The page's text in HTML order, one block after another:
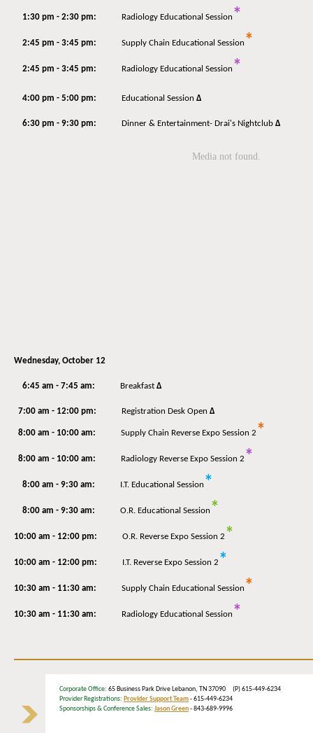
1:30 pm - 2:30 pm: Radiology Educational Session *
2:45 pm - 3:45 pm: Supply Chain Educational Session *
2:45 pm - 3:45 pm: Radiology Educational Session *
4:00 pm - 5:00 pm: Educational Session Δ
6:30 pm - 9:30 pm: Dinner & Entertainment- Drai's Nightclub Δ
Wednesday, October 12
6:45 am - 7:45 am: Breakfast Δ
7:00 am - 12:00 pm: Registration Desk Open Δ
8:00 am - 10:00 am: Supply Chain Reverse Expo Session 2 *
8:00 am - 10:00 am: Radiology Reverse Expo Session 2 *
8:00 am - 9:30 am: I.T. Educational Session *
8:00 am - 9:30 am: O.R. Educational Session *
10:00 am - 12:00 pm: O.R. Reverse Expo Session 2 *
10:00 am - 12:00 pm: I.T. Reverse Expo Session 2 *
10:30 am - 11:30 am: Supply Chain Educational Session *
10:30 am - 11:30 am: Radiology Educational Session *
Corporate Office: 65 Business Park Drive Lebanon, TN 37090 (P) 615-449-6234
Provider Registrations: Provider Support Team- 615-449-6234
Sponsorships & Conference Sales: Jason Green- 843-689-9996